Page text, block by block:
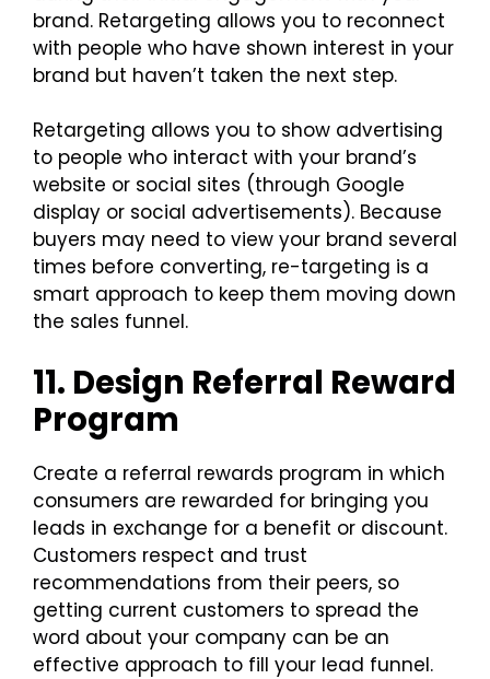
brand. Retargeting allows you to reconnect
with people who have shown interest in your
brand but haven’t taken the next step.
Retargeting allows you to show advertising
to people who interact with your brand’s
website or social sites (through Google
display or social advertisements). Because
buyers may need to view your brand several
times before converting, re-targeting is a
smart approach to keep them moving down
the sales funnel.
11. Design Referral Reward
Program
Create a referral rewards program in which
consumers are rewarded for bringing you
leads in exchange for a benefit or discount.
Customers respect and trust
recommendations from their peers, so
getting current customers to spread the
word about your company can be an
effective approach to fill your lead funnel.